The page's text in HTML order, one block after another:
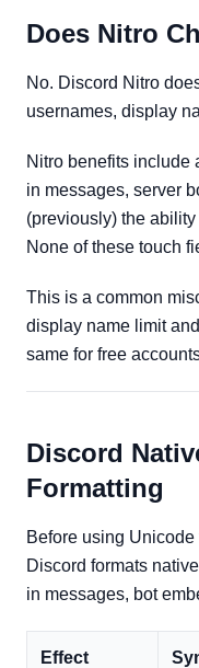
Does Nitro
No. Discord Nitro
usernames, display
Nitro benefits include
in messages, server
(previously) the
None of these touch
This is a common
display name limit
same for free
Discord
Formatting
Before using
Discord formats
in messages, bot
Effect